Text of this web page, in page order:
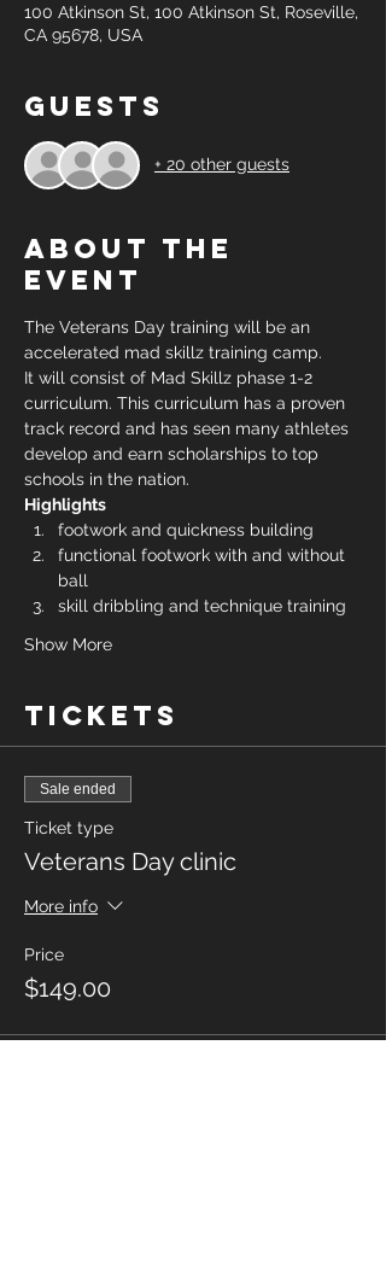
100 Atkinson St, 100 Atkinson St, Roseville,
CA 95678, USA
Guests
+ 20 other guests
About the
event
The Veterans Day training will be an
accelerated mad skillz training camp.
It will consist of Mad Skillz phase 1-2
curriculum. This curriculum has a proven
track record and has seen many athletes
develop and earn scholarships to top
schools in the nation.
Highlights
footwork and quickness building
functional footwork with and without
ball
skill dribbling and technique training
Show More
Tickets
Sale ended
Ticket type
Veterans Day clinic
More info
Price
$149.00